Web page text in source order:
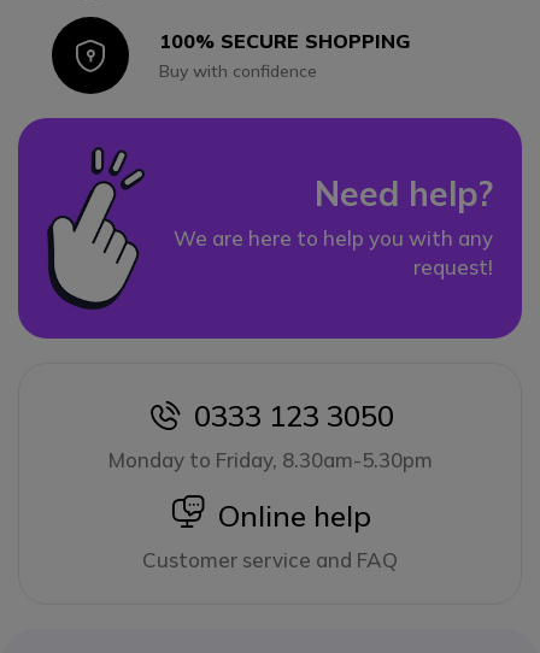
Icon100% SECURE SHOPPING
Buy with confidence
Need help?
We are here to help you with any
request!
icon
0333 123 3050
Monday to Friday, 8.30am-5.30pm
icon
Online help
Customer service and FAQ